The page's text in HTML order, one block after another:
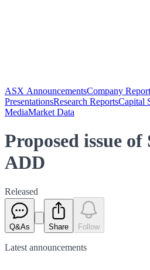
ASX AnnouncementsCompany
PresentationsResearch ReportsCapital
MediaMarket Data
Proposed issue of
ADD
Released
Q&As Share Follow
Latest announcements